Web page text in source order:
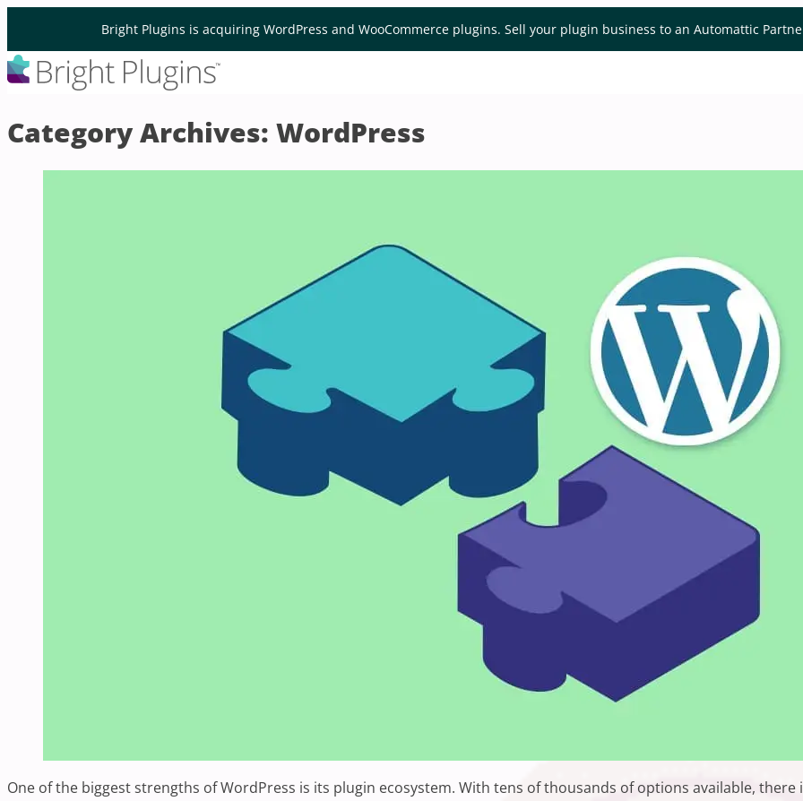
Bright Plugins is acquiring WordPress and WooCommerce plugins. Sell your plugin business to an Automattic
Category Archives: WordPress
One of the biggest strengths of WordPress is its plugin ecosystem. With tens of thousands of options available, there